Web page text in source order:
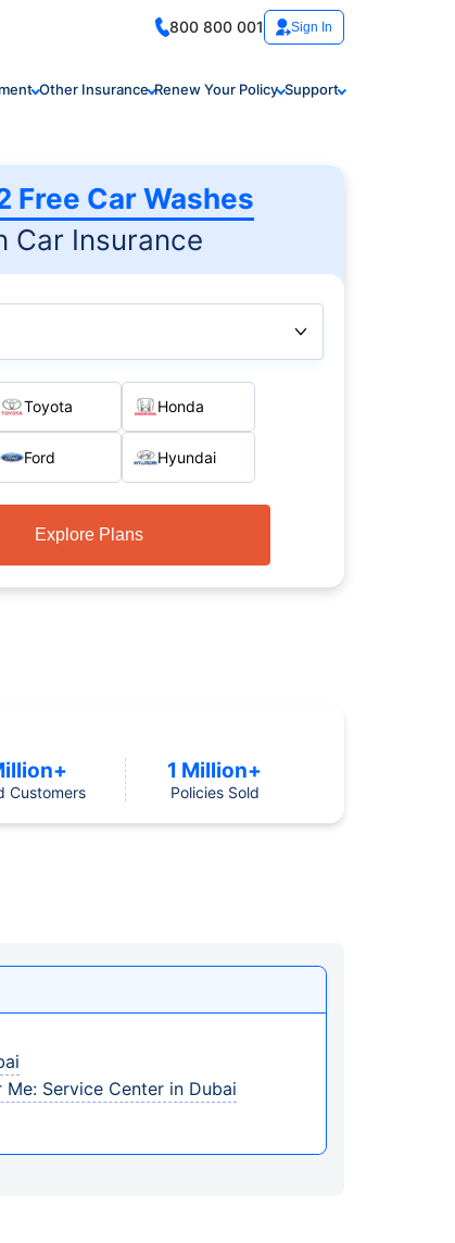
800 800 001 Sign In
Other Insurance Renew Your Policy Support
Free Car Washes
Car Insurance
Toyota Honda
Ford Hyundai
Explore Plans
Customers
1 Million+
Policies Sold
Service Center in Dubai